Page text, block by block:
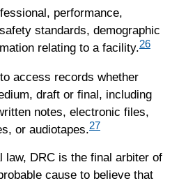
performance,
standards, demographic
relating to a facility.26
access records whether
draft or final, including
notes, electronic files,
or audiotapes.27
law, DRC is the final arbiter of
cause to believe that